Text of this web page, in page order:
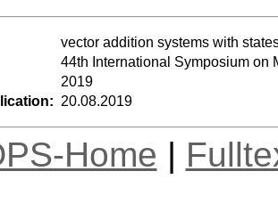
vector addition systems with
44th International Symposium on
2019
20.08.2019
Home |